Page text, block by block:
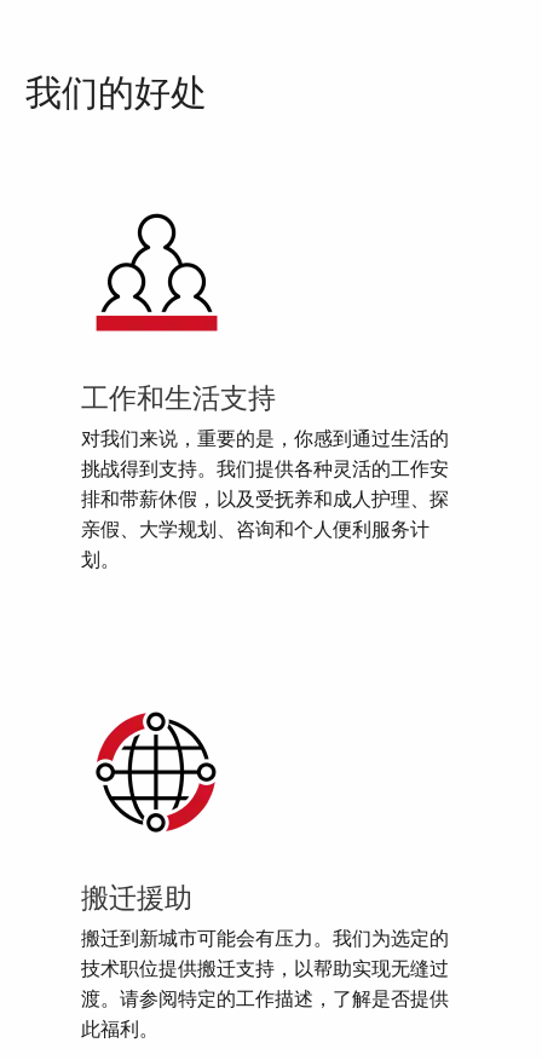
我们的好处
工作和生活支持
对我们来说，重要的是，你感到通过生活的
挑战得到支持。我们提供各种灵活的工作安
排和带薪休假，以及受抚养和成人护理、探
亲假、大学规划、咨询和个人便利服务计
划。
搬迁援助
搬迁到新城市可能会有压力。我们为选定的
技术职位提供搬迁支持，以帮助实现无缝过
渡。请参阅特定的工作描述，了解是否提供
此福利。